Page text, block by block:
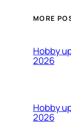
MORE
Hobby
2026
Hobby
2026